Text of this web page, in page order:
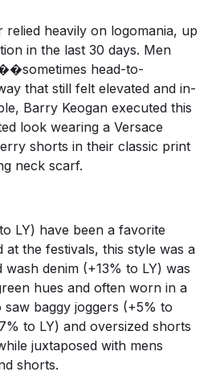
heavily on logomania, up
in the last 30 days. Men
head-to-
that still felt elevated and in-
Barry Keogan executed this
look wearing a Versace
shorts in their classic print
neck scarf.
LY) have been a favorite
at the festivals, this style was a
wash denim (+13% to LY) was
hues and often worn in a
saw baggy joggers (+5% to
to LY) and oversized shorts
juxtaposed with mens
shorts.